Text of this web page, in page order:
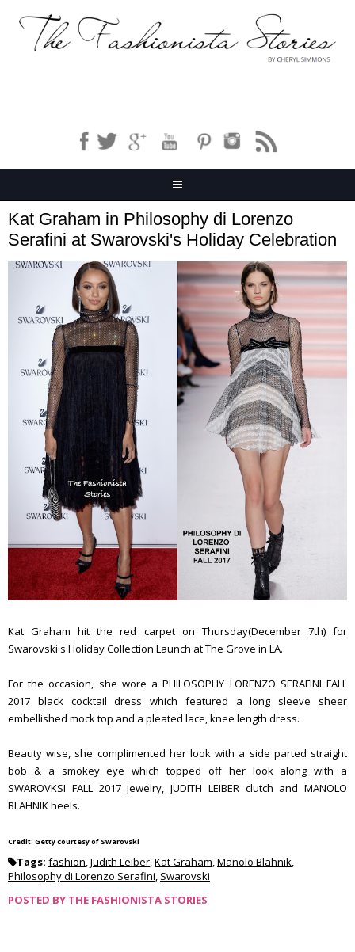
Kat Graham in Philosophy di Lorenzo
Serafini at Swarovski's Holiday Celebration
Kat Graham hit the red carpet on Thursday(December 7th) for
Swarovski's Holiday Collection Launch at The Grove in LA.
For the occasion, she wore a PHILOSOPHY LORENZO SERAFINI FALL
2017 black cocktail dress which featured a long sleeve sheer
embellished mock top and a pleated lace, knee length dress.
Beauty wise, she complimented her look with a side parted straight
bob & a smokey eye which topped off her look along with a
SWAROVKSI FALL 2017 jewelry, JUDITH LEIBER clutch and MANOLO
BLAHNIK heels.
Credit: Getty courtesy of Swarovski
Tags: fashion,Judith Leiber,Kat Graham,Manolo Blahnik,
Philosophy di Lorenzo Serafini, Swarovski
POSTED BY THE FASHIONISTA STORIES